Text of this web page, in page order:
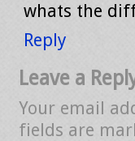
whats the
Reply
Leave a
Your email
fields are